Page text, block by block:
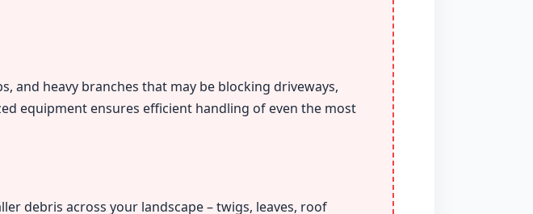
and heavy branches that may be blocking driveways,
equipment ensures efficient handling of even the most
debris across your landscape – twigs, leaves, roof